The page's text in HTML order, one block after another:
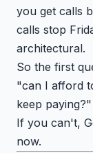
you get calls
calls stop
architectural.
So the first
"can I afford
keep paying?"
If you can't,
now.